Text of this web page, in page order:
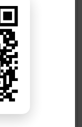
2024-2026
2024-2026
2024-2026